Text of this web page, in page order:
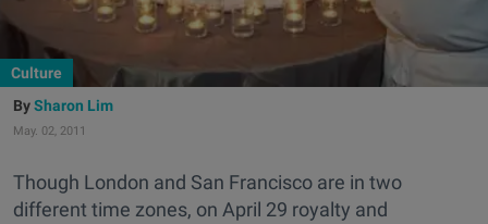
Culture
Sharon Lim
May. 02, 2011
Though London and San Francisco are in two
different time zones, on April 29 royalty and